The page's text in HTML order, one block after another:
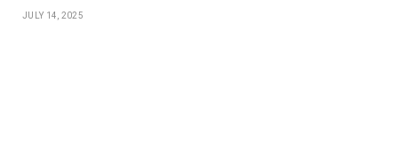
JULY 14, 2025